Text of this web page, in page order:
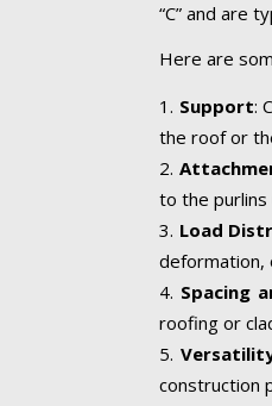
“C” and are
Here are
Support:
the roof or
to the purlins
Load
deformation,
Spacing
roofing or
construction